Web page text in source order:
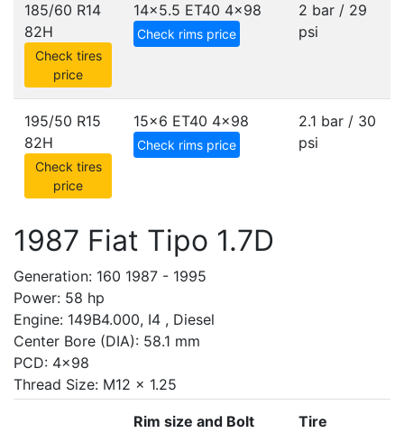
185/60 R14
82H
Check tires
price
14x5.5 ET40 4x98
Check rims price
2 bar / 29
psi
195/50 R15
82H
Check tires
price
15x6 ET40 4x98
Check rims price
2.1 bar / 30
psi
1987 Fiat Tipo 1.7D
Generation: 160 1987 - 1995
Power: 58 hp
Engine: 149B4.000, I4 , Diesel
Center Bore (DIA): 58.1 mm
PCD: 4x98
Thread Size: M12 x 1.25
Rim size and Bolt
Tire